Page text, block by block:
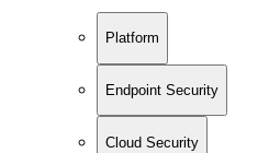
Platform
Endpoint Security
Cloud Security